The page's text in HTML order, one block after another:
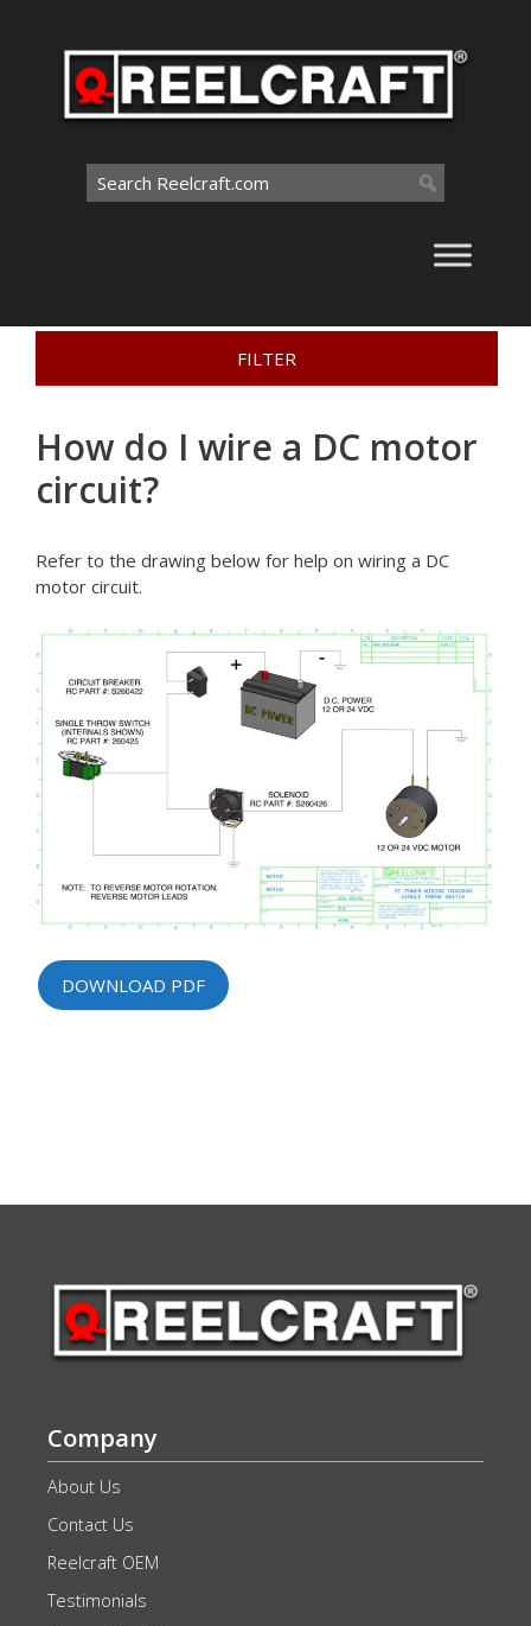
Search
for:
> How do I wire a DC motor
How do I wire a DC motor
circuit?
Refer to the drawing below for help on wiring a DC
motor circuit.
DOWNLOAD PDF
FILTER
Company
About Us
Contact Us
Reelcraft OEM
Testimonials